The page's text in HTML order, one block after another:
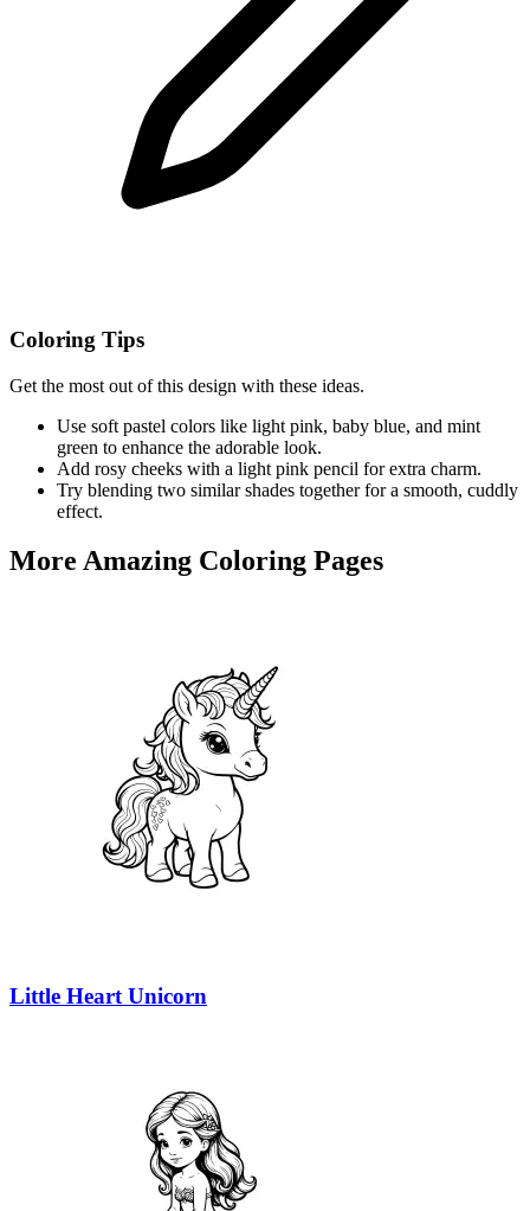
Coloring Tips
Get the most out of this design with these ideas.
Use soft pastel colors like light pink, baby blue, and mint
green to enhance the adorable look.
Add rosy cheeks with a light pink pencil for extra charm.
Try blending two similar shades together for a smooth, cuddly
effect.
More Amazing Coloring Pages
Little Heart Unicorn